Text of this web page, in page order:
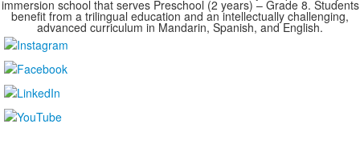
immersion school that serves Preschool (2 years) – Grade 8. Students
benefit from a trilingual education and an intellectually challenging,
advanced curriculum in Mandarin, Spanish, and English.